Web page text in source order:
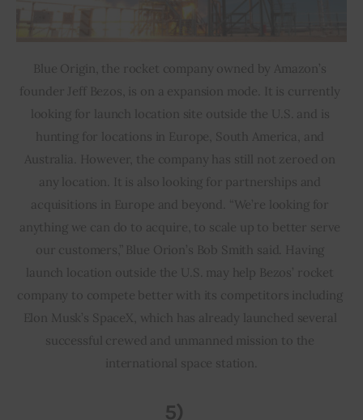
Blue Origin, the rocket company owned by Amazon’s
founder Jeff Bezos, is on a expansion mode. It is currently
looking for launch location site outside the U.S. and is
hunting for locations in Europe, South America, and
Australia. However, the company has still not zeroed on
any location. It is also looking for partnerships and
acquisitions in Europe and beyond. “We’re looking for
anything we can do to acquire, to scale up to better serve
our customers,” Blue Orion’s Bob Smith said. Having
launch location outside the U.S. may help Bezos’ rocket
company to compete better with its competitors including
Elon Musk’s SpaceX, which has already launched several
successful crewed and unmanned mission to the
international space station.
5)